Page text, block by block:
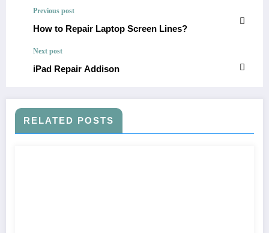
Previous post
How to Repair Laptop Screen Lines?
Next post
iPad Repair Addison
RELATED POSTS